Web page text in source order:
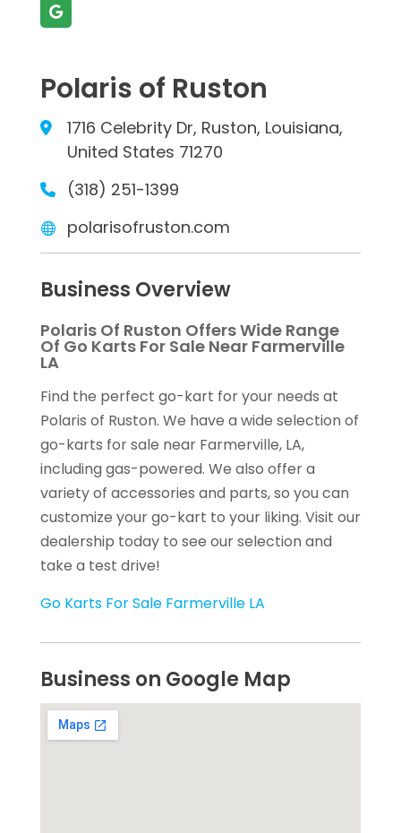
Polaris of Ruston
1716 Celebrity Dr, Ruston, Louisiana,
United States 71270
(318) 251-1399
polarisofruston.com
Business Overview
Polaris Of Ruston Offers Wide Range
Of Go Karts For Sale Near Farmerville
LA
Find the perfect go-kart for your needs at
Polaris of Ruston. We have a wide selection of
go-karts for sale near Farmerville, LA,
including gas-powered. We also offer a
variety of accessories and parts, so you can
customize your go-kart to your liking. Visit our
dealership today to see our selection and
take a test drive!
Go Karts For Sale Farmerville LA
Business on Google Map